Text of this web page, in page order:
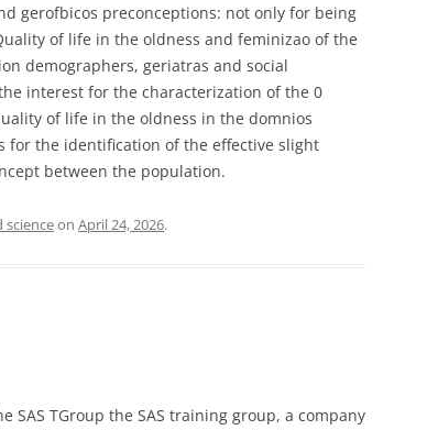
gerofbicos preconceptions: not only for being
of life in the oldness and feminizao of the
demographers, geriatras and social
interest for the characterization of the 0
of life in the oldness in the domnios
for the identification of the effective slight
between the population.
scienceon April 24, 2026.
TGroup the SAS training group, a company